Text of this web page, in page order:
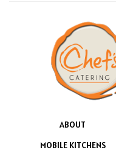
ABOUT
MOBILE KITCHENS